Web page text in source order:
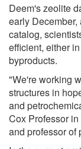
Deem's zeolite
early
catalog,
efficient, either
byproducts.
"We're working
structures in
and
Cox Professor
and professor of